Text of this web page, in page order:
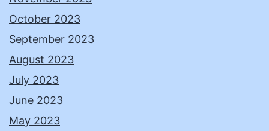
October 2023
September 2023
August 2023
July 2023
June 2023
May 2023